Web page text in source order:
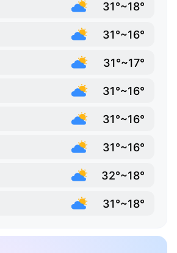
31°~18°
31°~16°
31°~17°
31°~16°
31°~16°
31°~16°
32°~18°
31°~18°